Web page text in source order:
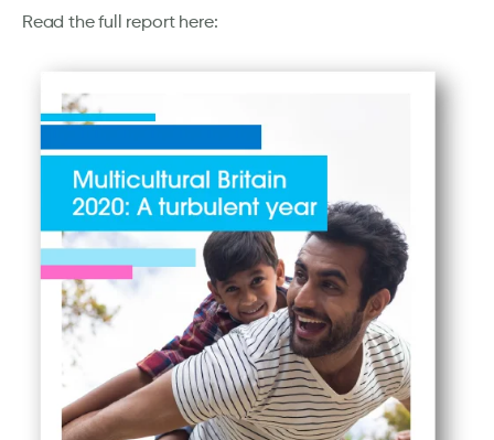
Read the full report here: